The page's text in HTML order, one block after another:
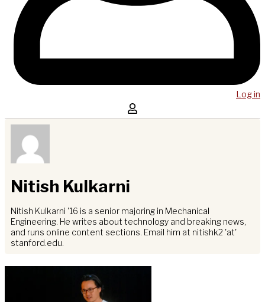
Log in
Nitish Kulkarni
Nitish Kulkarni '16 is a senior majoring in Mechanical
Engineering. He writes about technology and breaking news,
and runs online content sections. Email him at nitishk2 'at'
stanford.edu.